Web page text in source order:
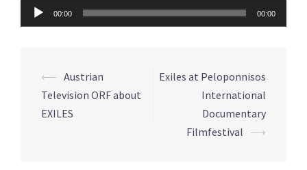
Audio
Player
00:00 00:00
Post
navigation
⟵ Austrian
Television ORF about
EXILES
Exiles at Peloponnisos
International
Documentary
Filmfestival ⟶